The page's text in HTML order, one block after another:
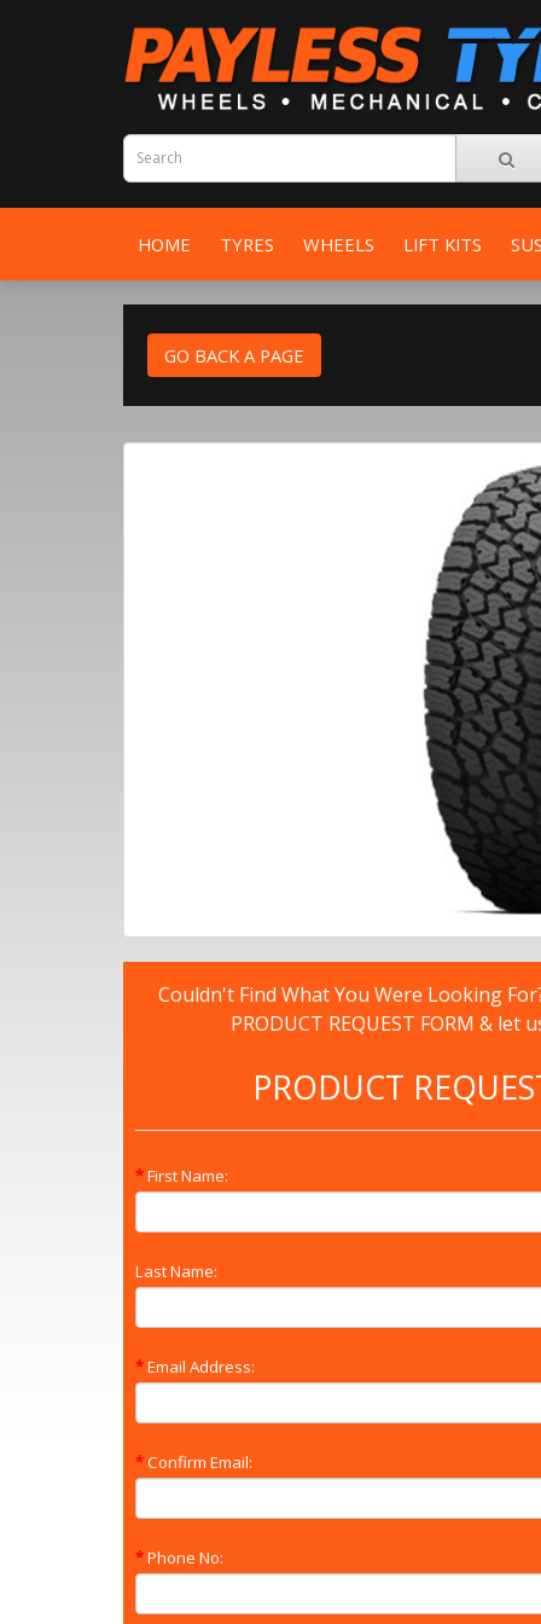
HOME TYRES WHEELS LIFT KITS
Couldn't Find What You Were Looking
PRODUCT REQUEST FORM & let
PRODUCT
First Name:
Last Name:
Email Address:
Confirm Email:
Phone No: